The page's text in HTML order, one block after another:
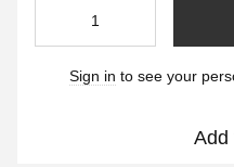
Sign in to see your
Add